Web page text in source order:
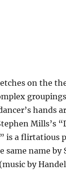
on the
hands
Mills’s
is a
same name
by